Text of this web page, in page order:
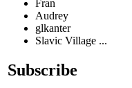
Fran
Audrey
glkanter
Slavic Village ...
Subscribe